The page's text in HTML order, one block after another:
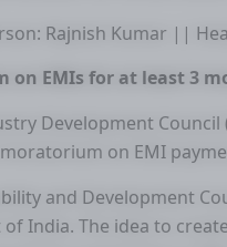
Rajnish Kumar ||
on EMIs for at least 3
Development
on EMI
and Development
India. The idea to